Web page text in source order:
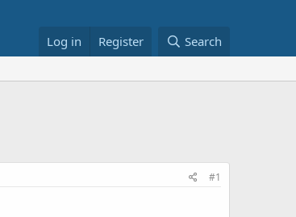
Log in Register Search
#1